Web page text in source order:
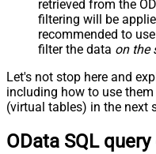
retrieved from the
filtering will be
recommended to
filter the data on the
Let's not stop here and
including how to use
(virtual tables) in the next
OData SQL